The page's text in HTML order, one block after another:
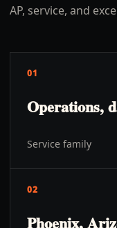
AP, service, and
01
Operations,
Service family
02
Phoenix,